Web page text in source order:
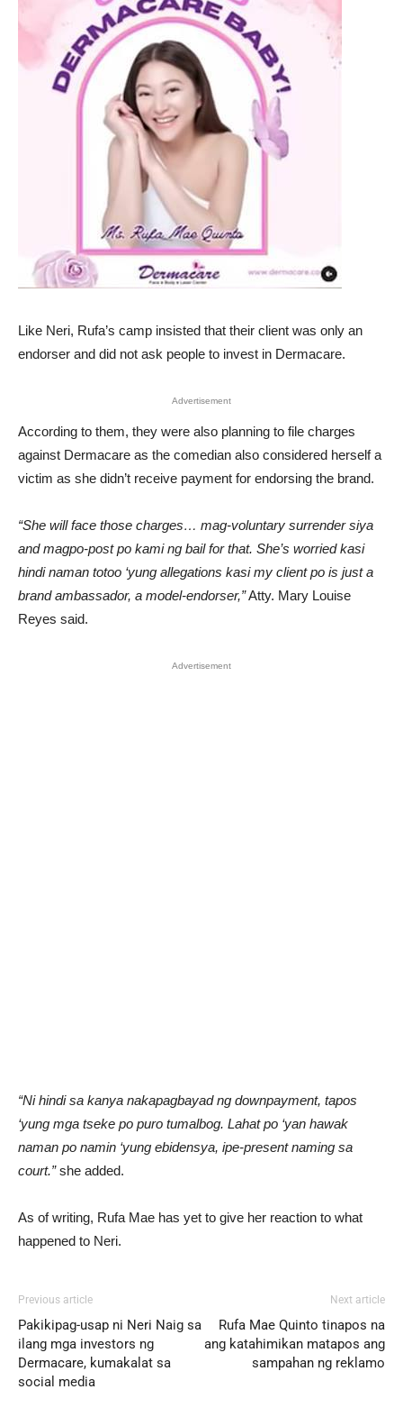
Like Neri, Rufa’s camp insisted that their client was only an
endorser and did not ask people to invest in Dermacare.
Advertisement
According to them, they were also planning to file charges
against Dermacare as the comedian also considered herself a
victim as she didn’t receive payment for endorsing the brand.
“She will face those charges… mag-voluntary surrender siya
and magpo-post po kami ng bail for that. She’s worried kasi
hindi naman totoo ‘yung allegations kasi my client po is just a
brand ambassador, a model-endorser,”Atty. Mary Louise
Reyes said.
Advertisement
“Ni hindi sa kanya nakapagbayad ng downpayment, tapos
‘yung mga tseke po puro tumalbog. Lahat po ‘yan hawak
naman po namin ‘yung ebidensya, ipe-present naming sa
court.”she added.
As of writing, Rufa Mae has yet to give her reaction to what
happened to Neri.
Previous article
Pakikipag-usap ni Neri Naig sa
ilang mga investors ng
Dermacare, kumakalat sa
social media
Next article
Rufa Mae Quinto tinapos na
ang katahimikan matapos ang
sampahan ng reklamo